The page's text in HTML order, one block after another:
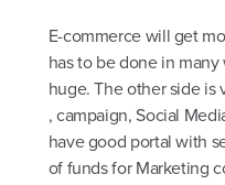
E-commerce will get
has to be done in
huge. The other side is
, campaign, Social
have good portal with
of funds for Marketing